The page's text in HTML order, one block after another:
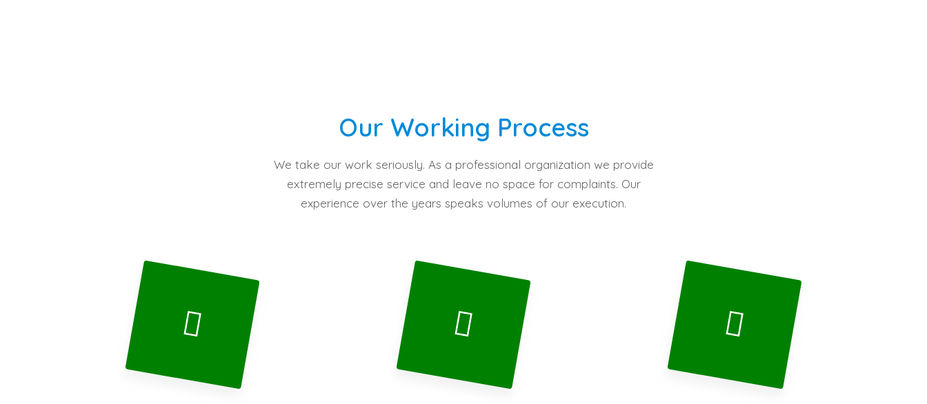
Our Working Process
We take our work seriously. As a professional organization we provide
extremely precise service and leave no space for complaints. Our
experience over the years speaks volumes of our execution.